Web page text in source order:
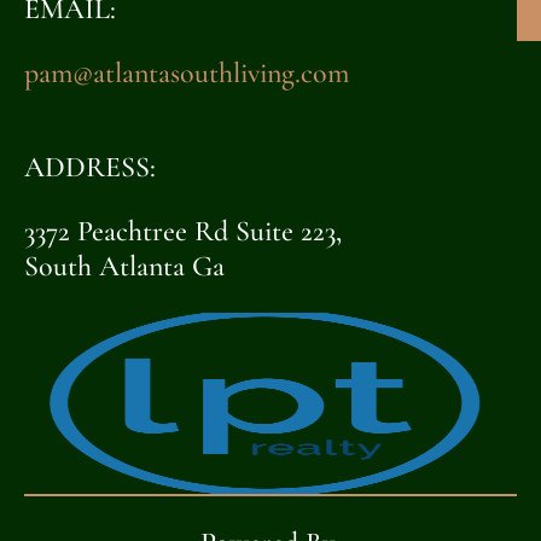
EMAIL:
pam@atlantasouthliving.com
ADDRESS:
3372 Peachtree Rd Suite 223,
South Atlanta Ga